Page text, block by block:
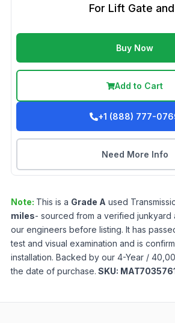
For Lift Gate
Buy Now
Add to Cart
+1 (888) 777-
Need More Info
Note: This is a Grade A used
miles- sourced from a verified junkyard
our engineers before listing. It has
test and visual examination and is
installation. Backed by our 4-Year /
the date of purchase. SKU: